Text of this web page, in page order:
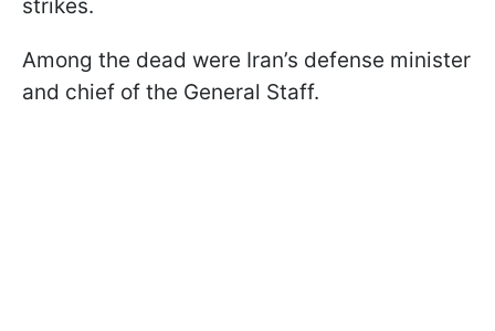
strikes.
Among the dead were Iran’s defense minister
and chief of the General Staff.